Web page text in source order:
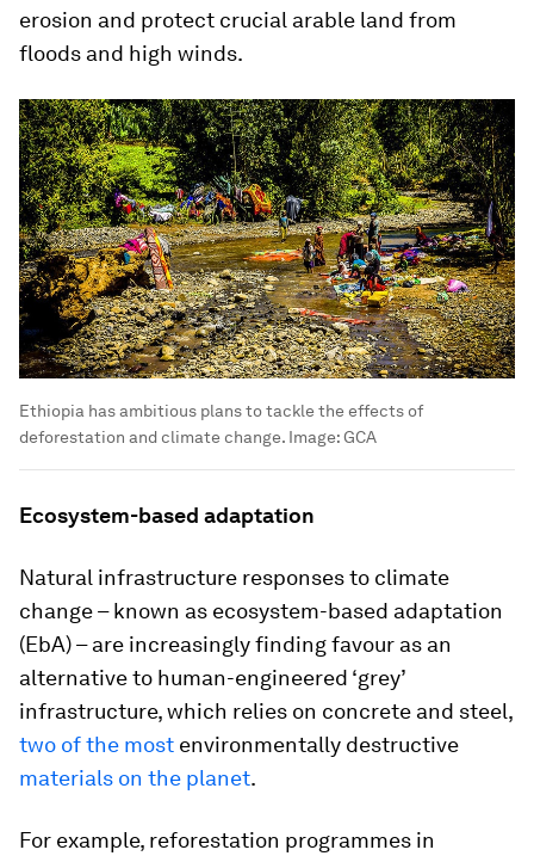
erosion and protect crucial arable land from
floods and high winds.
Ethiopia has ambitious plans to tackle the effects of
deforestation and climate change. Image:GCA
Ecosystem-based adaptation
Natural infrastructure responses to climate
change – known as ecosystem-based adaptation
(EbA) – are increasingly finding favour as an
alternative to human-engineered ‘grey’
infrastructure, which relies on concrete and steel,
two of the most environmentally destructive
materials on the planet.
For example, reforestation programmes in